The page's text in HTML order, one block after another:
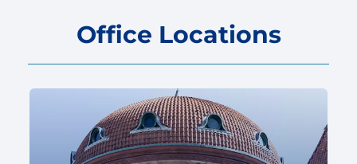
Office Locations